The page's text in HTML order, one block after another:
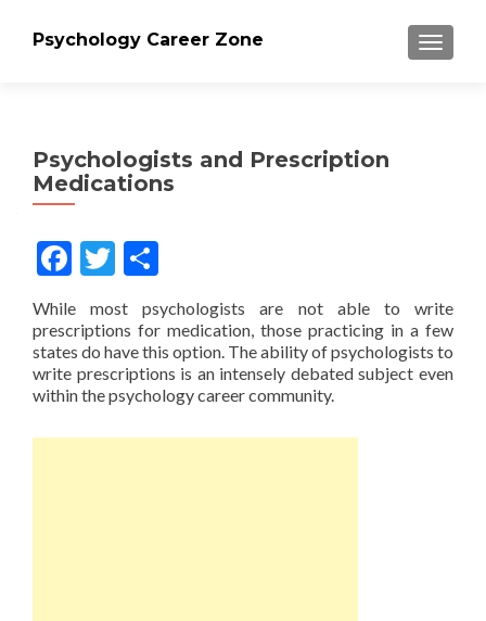
Psychology Career Zone
Psychologists and Prescription
Medications
Facebook
Twitter
While most psychologists are not able to write
prescriptions for medication, those practicing in a few
states do have this option. The ability of psychologists to
write prescriptions is an intensely debated subject even
within the psychology career community.